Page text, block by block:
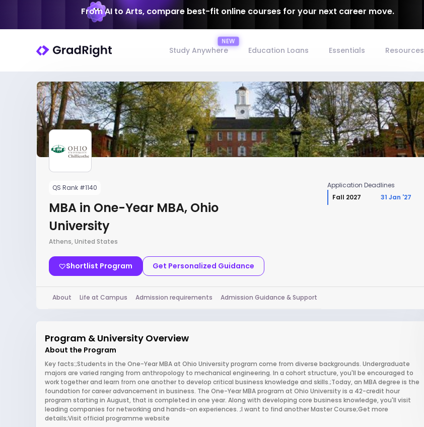
From AI to Arts, compare best-fit online courses for your next career move.
Study Anywhere Education Loans Essentials Resources
QS Rank #1140
MBA in One-Year MBA, Ohio
University
Athens, United States
Shortlist Program Get Personalized Guidance
Application Deadlines
Fall 2027
31 Jan '27
About Life at Campus Admission requirements Admission Guidance & Support
Program & University Overview
About the Program
Key facts:;Students in the One-Year MBA at Ohio University program come from diverse backgrounds. Undergraduate
majors are varied ranging from anthropology to mechanical engineering. In a cohort structure, you'll be encouraged to
work together and learn from one another to develop critical business knowledge and skills.;Today, an MBA degree is the
foundation for career advancement in business. The One-Year MBA program at Ohio University is a 42-credit hour
program starting in August, that is completed in one year. Along with developing core business knowledge, you'll visit
leading companies for networking and hands-on experiences. ;I want to find another Master Course;Get more
details;Visit official programme website